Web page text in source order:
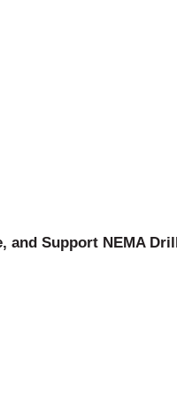
and Support NEMA